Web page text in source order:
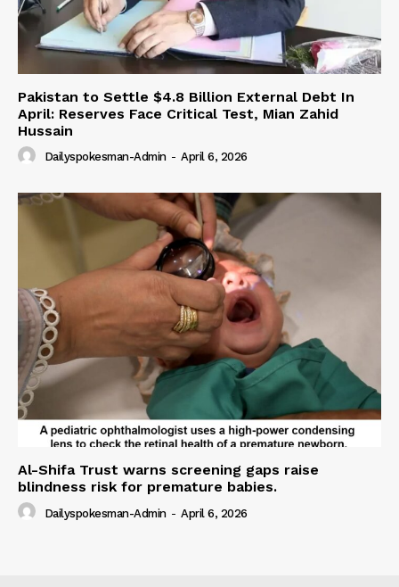
Pakistan to Settle $4.8 Billion External Debt In
April: Reserves Face Critical Test, Mian Zahid
Hussain
Dailyspokesman-Admin - April 6, 2026
Al-Shifa Trust warns screening gaps raise
blindness risk for premature babies.
Dailyspokesman-Admin - April 6, 2026